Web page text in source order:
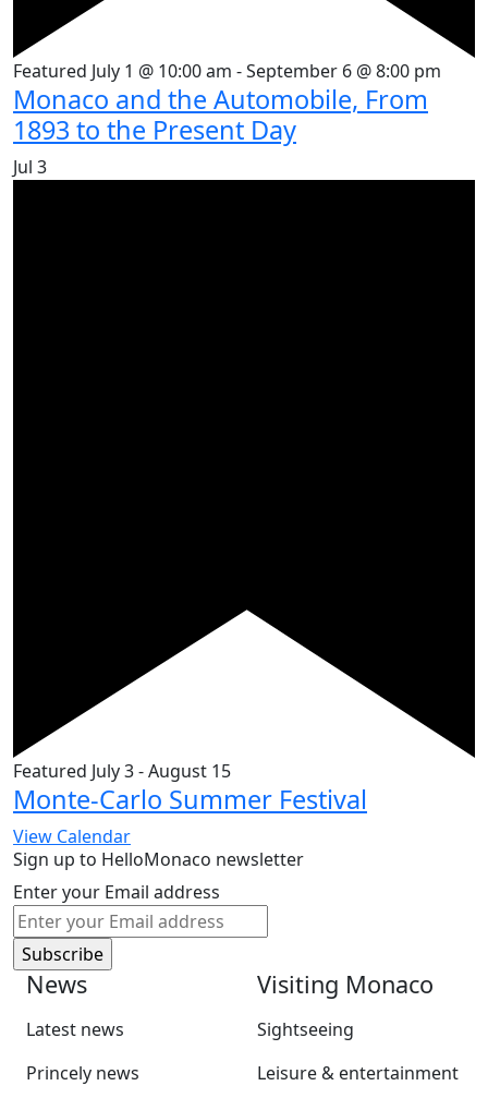
Featured July 1 @ 10:00 am -September 6 @ 8:00 pm
Monaco and the Automobile, From
1893 to the Present Day
Jul 3
Featured July 3-August 15
Monte-Carlo Summer Festival
View Calendar
Sign up to HelloMonaco newsletter
Enter your Email address
News
Latest news
Princely news
Visiting Monaco
Sightseeing
Leisure & entertainment